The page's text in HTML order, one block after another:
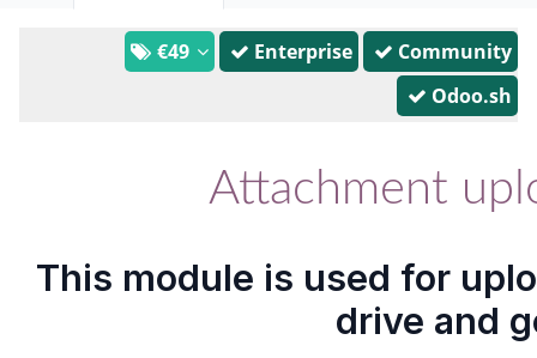
€49 Enterprise
Community
Odoo.sh
Attachment
This module is used for
drive and